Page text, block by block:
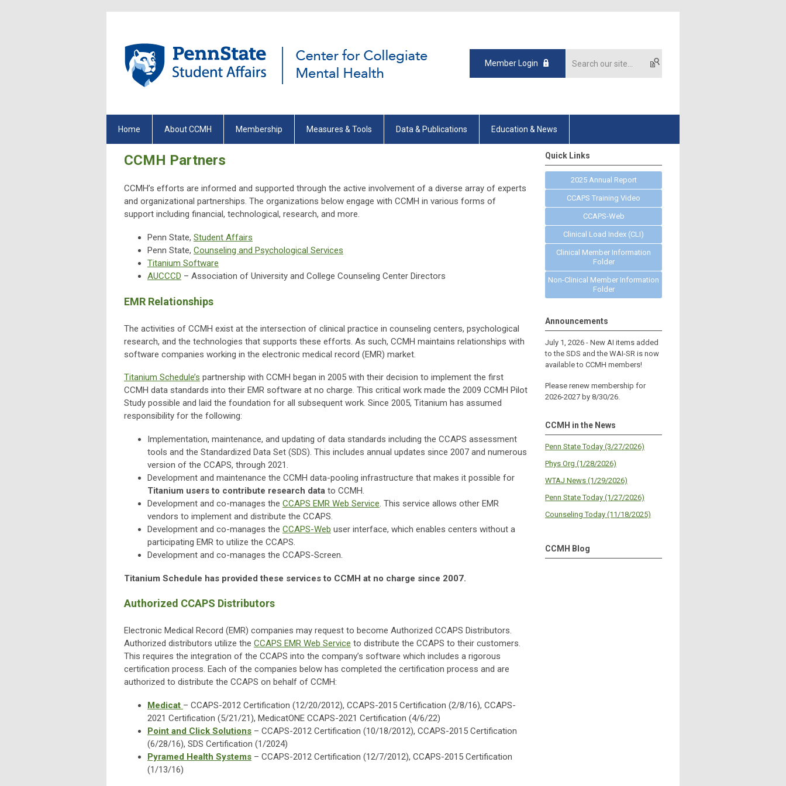
Member Login
Home About CCMH Membership Measures & Tools Data & Publications Education & News
CCMH Partners
CCMH’s efforts are informed and supported through the active involvement of a diverse array of experts
and organizational partnerships. The organizations below engage with CCMH in various forms of
support including financial, technological, research, and more.
Penn State, Student Affairs
Penn State, Counseling and Psychological Services
Titanium Software
AUCCCD – Association of University and College Counseling Center Directors
EMR Relationships
The activities of CCMH exist at the intersection of clinical practice in counseling centers, psychological
research, and the technologies that supports these efforts. As such, CCMH maintains relationships with
software companies working in the electronic medical record (EMR) market.
Titanium Schedule’s partnership with CCMH began in 2005 with their decision to implement the first
CCMH data standards into their EMR software at no charge. This critical work made the 2009 CCMH Pilot
Study possible and laid the foundation for all subsequent work. Since 2005, Titanium has assumed
responsibility for the following:
Implementation, maintenance, and updating of data standards including the CCAPS assessment
tools and the Standardized Data Set (SDS). This includes annual updates since 2007 and numerous
version of the CCAPS, through 2021.
Development and maintenance the CCMH data-pooling infrastructure that makes it possible for
Titanium users to contribute research data to CCMH.
Development and co-manages the CCAPS EMR Web Service. This service allows other EMR
vendors to implement and distribute the CCAPS.
Development and co-manages the CCAPS-Web user interface, which enables centers without a
participating EMR to utilize the CCAPS.
Development and co-manages the CCAPS-Screen.
Titanium Schedule has provided these services to CCMH at no charge since 2007.
Authorized CCAPS Distributors
Electronic Medical Record (EMR) companies may request to become Authorized CCAPS Distributors.
Authorized distributors utilize the CCAPS EMR Web Service to distribute the CCAPS to their customers.
This requires the integration of the CCAPS into the company’s software which includes a rigorous
certification process. Each of the companies below has completed the certification process and are
authorized to distribute the CCAPS on behalf of CCMH:
Medicat – CCAPS-2012 Certification (12/20/2012), CCAPS-2015 Certification (2/8/16), CCAPS-
2021 Certification (5/21/21), MedicatONE CCAPS-2021 Certification (4/6/22)
Point and Click Solutions – CCAPS-2012 Certification (10/18/2012), CCAPS-2015 Certification
(6/28/16), SDS Certification (1/2024)
Pyramed Health Systems – CCAPS-2012 Certification (12/7/2012), CCAPS-2015 Certification
(1/13/16)
Quick Links
2025 Annual Report
CCAPS Training Video
CCAPS-Web
Clinical Load Index (CLI)
Clinical Member Information
Folder
Non-Clinical Member Information
Folder
Announcements
July 1, 2026 - New AI items added
to the SDS and the WAI-SR is now
available to CCMH members!
Please renew membership for
2026-2027 by 8/30/26.
CCMH in the News
Penn State Today (3/27/2026)
Phys Org (1/28/2026)
WTAJ News (1/29/2026)
Penn State Today (1/27/2026)
Counseling Today (11/18/2025)
CCMH Blog